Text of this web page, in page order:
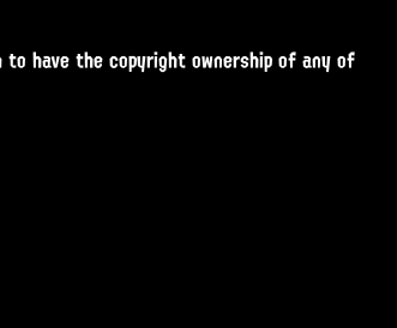
have the copyright ownership of any of